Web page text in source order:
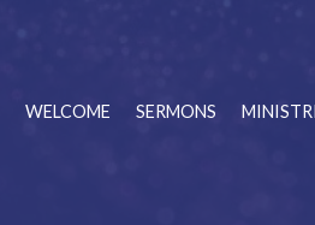
WELCOME SERMONS